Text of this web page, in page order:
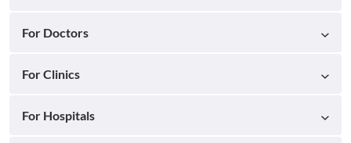
For Doctors
For Clinics
For Hospitals